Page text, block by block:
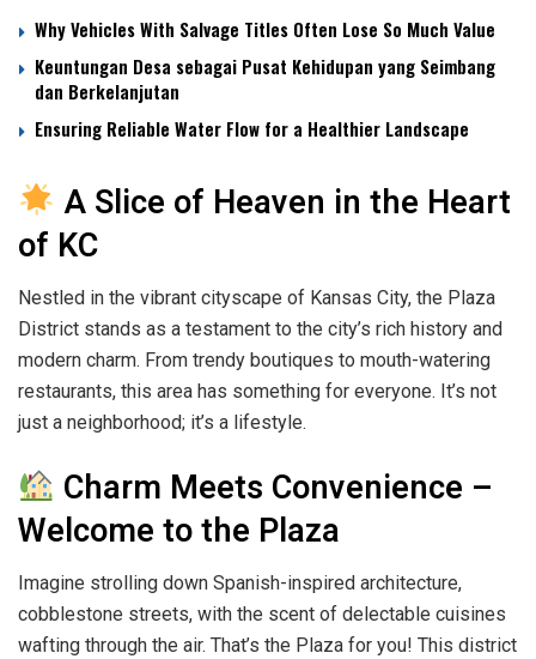
Why Vehicles With Salvage Titles Often Lose So Much Value
Keuntungan Desa sebagai Pusat Kehidupan yang Seimbang
dan Berkelanjutan
Ensuring Reliable Water Flow for a Healthier Landscape
A Slice of Heaven in the Heart
of KC
Nestled in the vibrant cityscape of Kansas City, the Plaza
District stands as a testament to the city’s rich history and
modern charm. From trendy boutiques to mouth-watering
restaurants, this area has something for everyone. It’s not
just a neighborhood; it’s a lifestyle.
Charm Meets Convenience –
Welcome to the Plaza
Imagine strolling down Spanish-inspired architecture,
cobblestone streets, with the scent of delectable cuisines
wafting through the air. That’s the Plaza for you! This district